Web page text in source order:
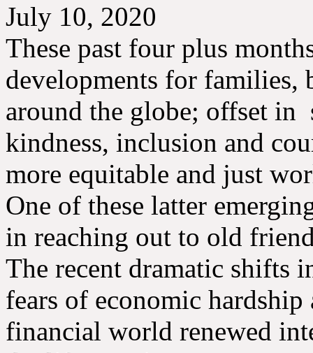
July 10, 2020
These past four plus
developments for families,
around the globe; offset in
kindness, inclusion and
more equitable and just
One of these latter
in reaching out to old
The recent dramatic shifts
fears of economic hardship
financial world renewed